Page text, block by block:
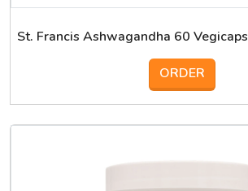
St. Francis Ashwagandha 60 Vegicaps
ORDER